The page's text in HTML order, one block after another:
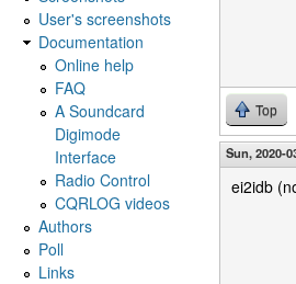
Top
Sun, 2020-
ei2idb
User's screenshots
Documentation
Online help
FAQ
A Soundcard
Digimode
Interface
Radio Control
CQRLOG videos
Authors
Poll
Links